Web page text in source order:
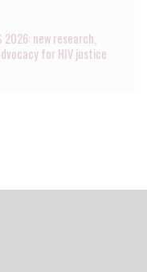
new research,
for HIV justice